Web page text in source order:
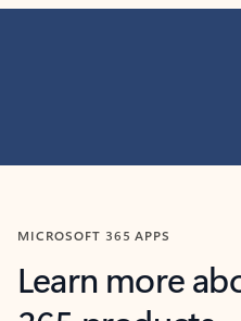
MICROSOFT 365 APPS
Learn more